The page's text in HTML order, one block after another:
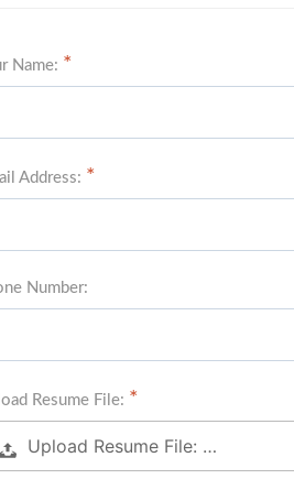
Name:
Address:
Number:
Resume File:
Upload Resume File: …